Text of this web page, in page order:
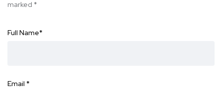
marked *
Full Name*
Email *